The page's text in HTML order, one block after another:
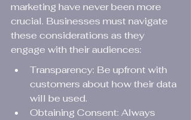
marketing have never been more
crucial. Businesses must navigate
these considerations as they
engage with their audiences:
Transparency: Be upfront with
customers about how their data
will be used.
Obtaining Consent: Always